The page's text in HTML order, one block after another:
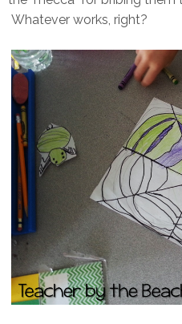
Whatever works, right?